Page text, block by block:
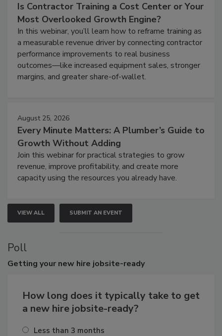
Is Contractor Training a Cost Center or Your
Most Overlooked Growth Engine?
In this webinar, you’ll learn how to reframe training as
a measurable revenue driver by connecting contractor
performance improvements to real business
outcomes—like increased equipment sales, stronger
margins, and greater share-of-wallet.
August 25, 2026
Every Minute Matters: A Plumber’s Guide to
Growth Without Adding
Join this webinar for practical strategies to grow
revenue, improve profitability, and create more
capacity using the resources you already have.
VIEW ALL SUBMIT AN EVENT
Poll
Getting your new hire jobsite-ready
How long does it typically take to get
a new hire jobsite-ready?
Less than 3 months